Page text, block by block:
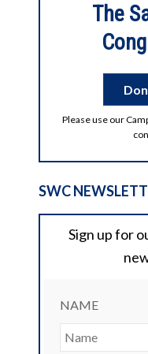
2026 Digital Litha
Enjoy the videos
1
The
Please use our
SWC
Sign up for
NAME